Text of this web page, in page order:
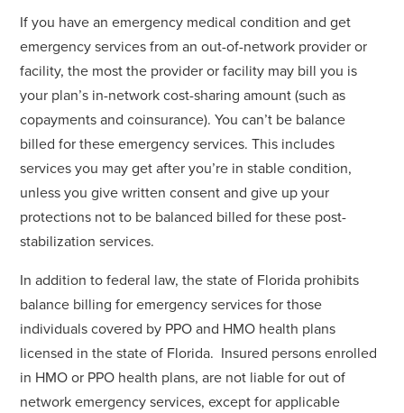
If you have an emergency medical condition and get
emergency services from an out-of-network provider or
facility, the most the provider or facility may bill you is
your plan’s in-network cost-sharing amount (such as
copayments and coinsurance). You can’t be balance
billed for these emergency services. This includes
services you may get after you’re in stable condition,
unless you give written consent and give up your
protections not to be balanced billed for these post-
stabilization services.
In addition to federal law, the state of Florida prohibits
balance billing for emergency services for those
individuals covered by PPO and HMO health plans
licensed in the state of Florida. Insured persons enrolled
in HMO or PPO health plans, are not liable for out of
network emergency services, except for applicable